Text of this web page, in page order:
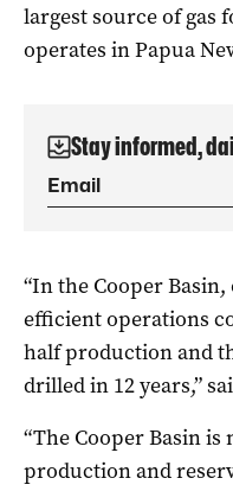
largest source of gas
operates in Papua
Stay informed,
“In the Cooper
efficient operations
half production and
drilled in 12 years,”
“The Cooper Basin
production and